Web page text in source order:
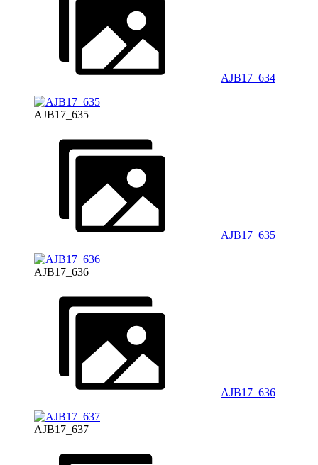
AJB17_634
AJB17_635
AJB17_635
AJB17_636
AJB17_636
AJB17_637